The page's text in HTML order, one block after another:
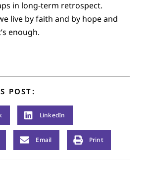
in long-term retrospect.
live by faith and by hope and
enough.
POST:
LinkedIn
Email Print